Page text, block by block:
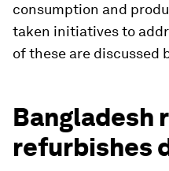
consumption and
taken initiatives to
of these are discussed
Bangladesh
refurbishes